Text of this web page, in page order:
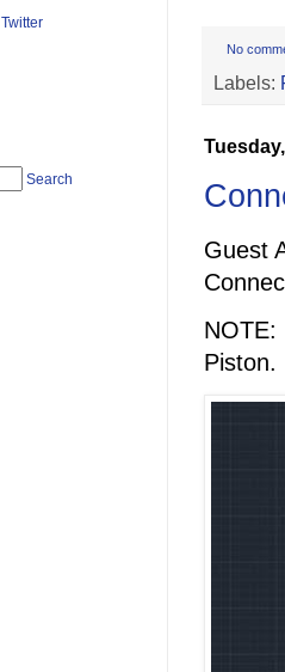
No
Labels:
Guest
NOTE:
Piston.
Twitter
Search